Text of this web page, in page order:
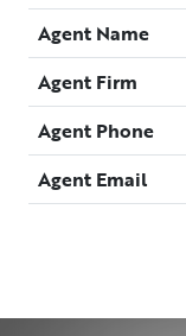
Agent Name
Agent Firm
Agent Phone
Agent Email